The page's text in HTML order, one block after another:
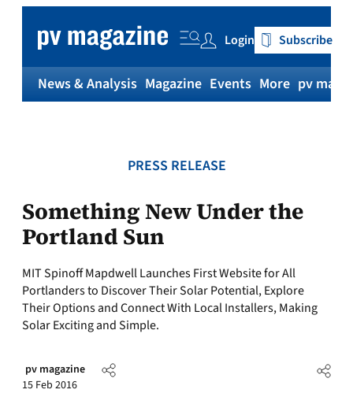
content
Login Subscribe
News & Analysis Magazine Events More pv
PRESS RELEASE
Something New Under the
Portland Sun
MIT Spinoff Mapdwell Launches First Website for All
Portlanders to Discover Their Solar Potential, Explore
Their Options and Connect With Local Installers, Making
Solar Exciting and Simple.
pv magazine
15 Feb 2016